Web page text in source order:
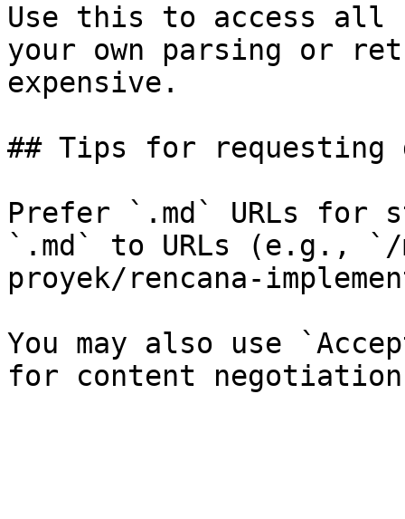
Use this to access all
your own parsing or
expensive.
## Tips for requesting
Prefer `.md` URLs for
`.md` to URLs (e.g., `/
proyek/rencana-
You may also use